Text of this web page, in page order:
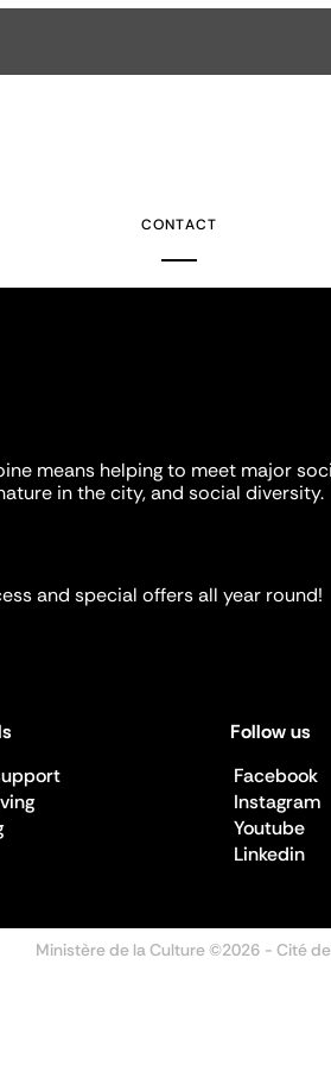
CONTACT
means helping to meet major
in the city, and social diversity.
and special offers all year round!
Follow us
Facebook
Instagram
Youtube
Linkedin
Ministère de la Culture ©2026 - Cité